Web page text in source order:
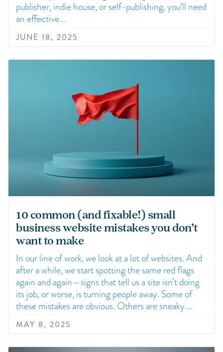
publisher, indie house, or self-publishing, you’ll need
an effective
JUNE 18, 2025
10 common (and fixable!) small
business website mistakes you don’t
want to make
In our line of work, we look at a lot of websites. And
after a while, we start spotting the same red flags
again and again—signs that tell us a site isn’t doing
its job, or worse, is turning people away. Some of
these mistakes are obvious. Others are sneaky.
MAY 8, 2025